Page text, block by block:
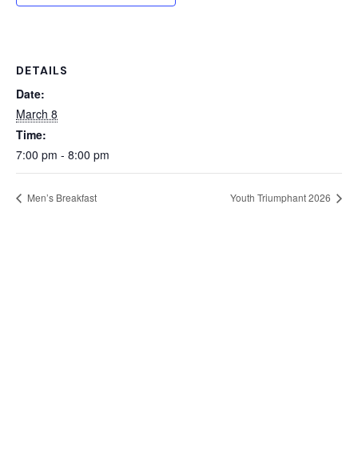
DETAILS
Date:
March 8
Time:
7:00 pm - 8:00 pm
Men’s Breakfast Youth Triumphant 2026